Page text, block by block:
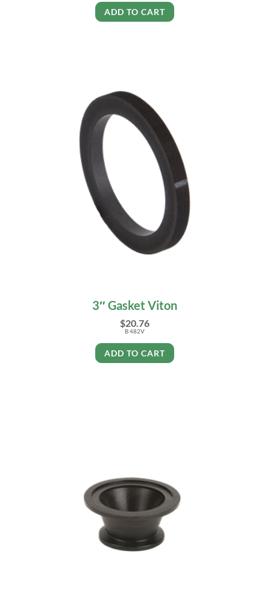
ADD TO CART
3″ Gasket Viton
$20.76
B 482V
ADD TO CART